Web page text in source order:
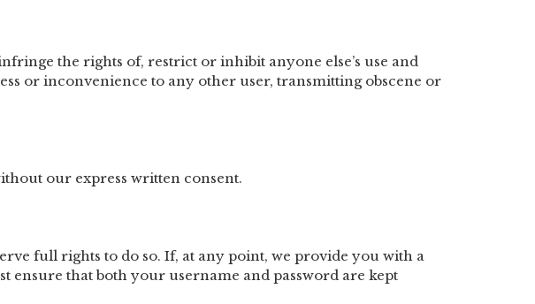
the rights of, restrict or inhibit anyone else’s use and
or inconvenience to any other user, transmitting obscene or
our express written consent.
full rights to do so. If, at any point, we provide you with a
ensure that both your username and password are kept